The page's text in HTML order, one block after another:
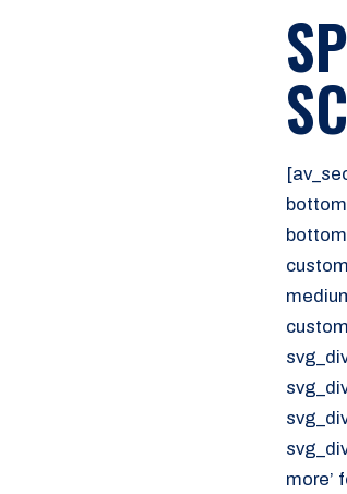
WERKEN BIJ
more’